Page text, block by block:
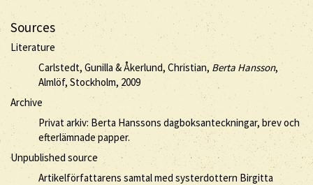
Sources
Literature
Carlstedt, Gunilla & Åkerlund, Christian,Berta Hansson,
Almlöf, Stockholm, 2009
Archive
Privat arkiv: Berta Hanssons dagboksanteckningar, brev och
efterlämnade papper.
Unpublished source
Artikelförfattarens samtal med systerdottern Birgitta